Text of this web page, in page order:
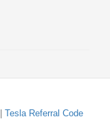
Tesla Referral Code